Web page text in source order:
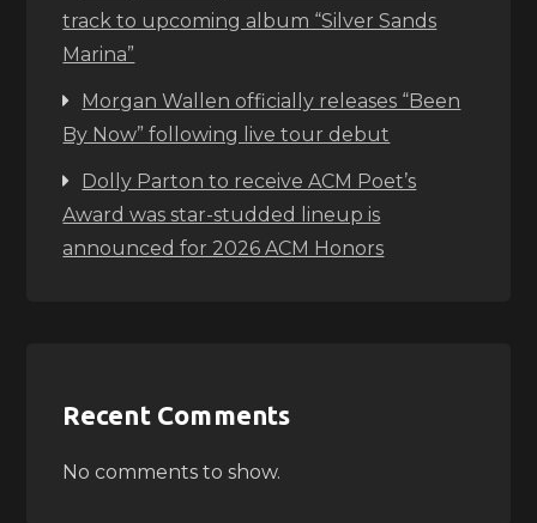
track to upcoming album “Silver Sands
Marina”
Morgan Wallen officially releases “Been
By Now” following live tour debut
Dolly Parton to receive ACM Poet’s
Award was star-studded lineup is
announced for 2026 ACM Honors
Recent Comments
No comments to show.